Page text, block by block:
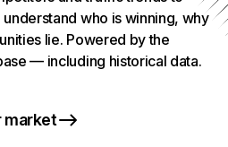
who is winning, why
lie. Powered by the
— including historical data.
market